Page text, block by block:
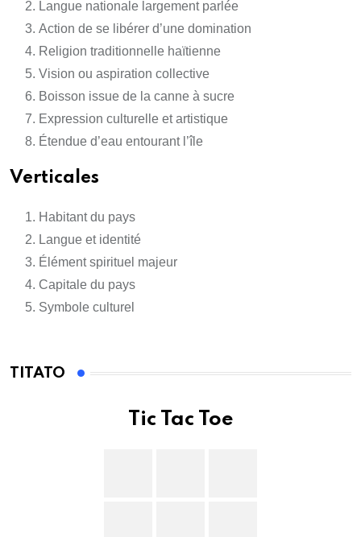
Langue nationale largement parlée
Action de se libérer d’une domination
Religion traditionnelle haïtienne
Vision ou aspiration collective
Boisson issue de la canne à sucre
Expression culturelle et artistique
Étendue d’eau entourant l’île
Verticales
Habitant du pays
Langue et identité
Élément spirituel majeur
Capitale du pays
Symbole culturel
TITATO
Tic Tac Toe